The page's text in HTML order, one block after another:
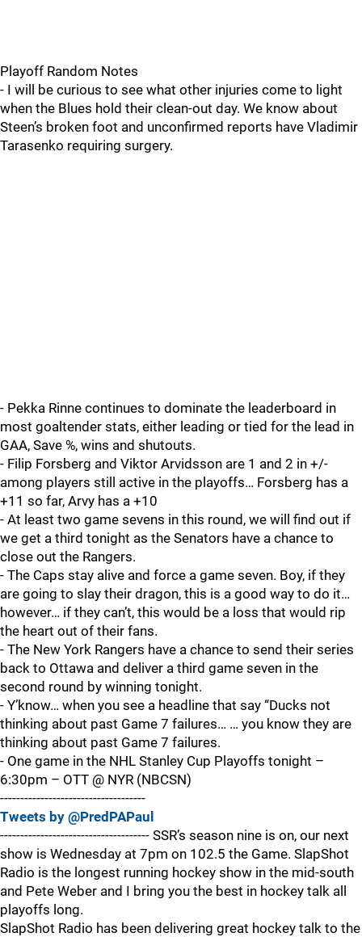
Playoff Random Notes
- I will be curious to see what other injuries come to light
when the Blues hold their clean-out day. We know about
Steen’s broken foot and unconfirmed reports have Vladimir
Tarasenko requiring surgery.
- Pekka Rinne continues to dominate the leaderboard in
most goaltender stats, either leading or tied for the lead in
GAA, Save %, wins and shutouts.
- Filip Forsberg and Viktor Arvidsson are 1 and 2 in +/-
among players still active in the playoffs… Forsberg has a
+11 so far, Arvy has a +10
- At least two game sevens in this round, we will find out if
we get a third tonight as the Senators have a chance to
close out the Rangers.
- The Caps stay alive and force a game seven. Boy, if they
are going to slay their dragon, this is a good way to do it…
however… if they can’t, this would be a loss that would rip
the heart out of their fans.
- The New York Rangers have a chance to send their series
back to Ottawa and deliver a third game seven in the
second round by winning tonight.
- Y’know… when you see a headline that say “Ducks not
thinking about past Game 7 failures… … you know they are
thinking about past Game 7 failures.
- One game in the NHL Stanley Cup Playoffs tonight –
6:30pm – OTT @ NYR (NBCSN)
------------------------------------
Tweets by @PredPAPaul
------------------------------------- SSR’s season nine is on, our next
show is Wednesday at 7pm on 102.5 the Game. SlapShot
Radio is the longest running hockey show in the mid-south
and Pete Weber and I bring you the best in hockey talk all
playoffs long.
SlapShot Radio has been delivering great hockey talk to the